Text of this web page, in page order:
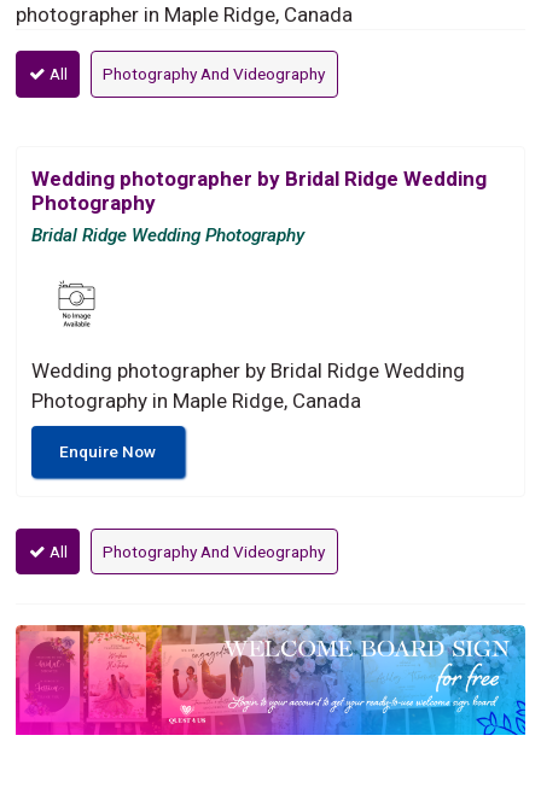
photographer in Maple Ridge, Canada
All Photography And Videography
Wedding photographer by Bridal Ridge Wedding
Photography
Bridal Ridge Wedding Photography
Wedding photographer by Bridal Ridge Wedding
Photography in Maple Ridge, Canada
Enquire Now
All Photography And Videography